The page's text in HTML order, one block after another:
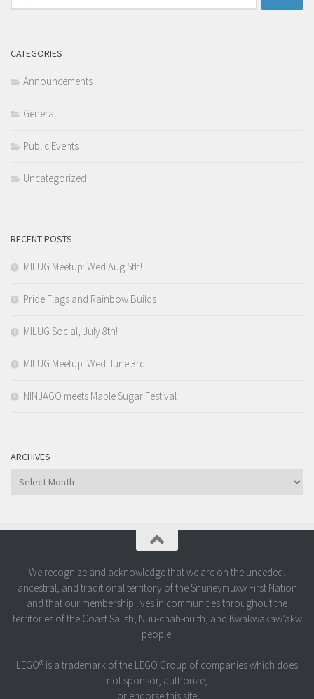
for:
CATEGORIES
Announcements
General
Public Events
Uncategorized
RECENT POSTS
MILUG Meetup: Wed Aug 5th!
Pride Flags and Rainbow Builds
MILUG Social, July 8th!
MILUG Meetup: Wed June 3rd!
NINJAGO meets Maple Sugar Festival
ARCHIVES
Archives
We recognize and acknowledge that we are on the unceded,
ancestral, and traditional territory of the Snuneymuxw First Nation
and that our membership lives in communities throughout the
territories of the Coast Salish, Nuu-chah-nulth, and Kwakwakaw’akw
people.
LEGO® is a trademark of the LEGO Group of companies which does
not sponsor, authorize,
or endorse this site